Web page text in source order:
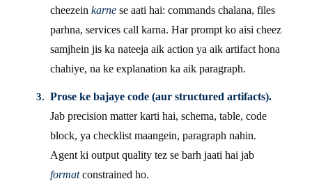
cheezein karne se aati hai: commands chalana, files
parhna, services call karna. Har prompt ko aisi cheez
samjhein jis ka nateeja aik action ya aik artifact hona
chahiye, na ke explanation ka aik paragraph.
Prose ke bajaye code (aur structured artifacts).
Jab precision matter karti hai, schema, table, code
block, ya checklist maangein, paragraph nahin.
Agent ki output quality tez se barh jaati hai jab
formatconstrained ho.